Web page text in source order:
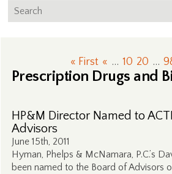
« First « ... 10 20 ...
Prescription Drugs and
HP&M Director Named to
Advisors
June 15th, 2011
Hyman, Phelps & McNamara, P.C.’s
been named to the Board of Advisors